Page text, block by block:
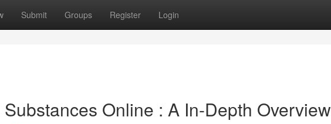
Submit Groups Register Login
Online : A In-Depth Overview